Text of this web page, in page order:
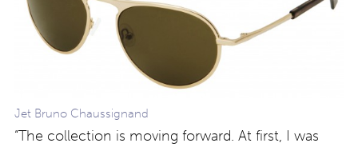
Jet Bruno Chaussignand
“The collection is moving forward. At first, I was